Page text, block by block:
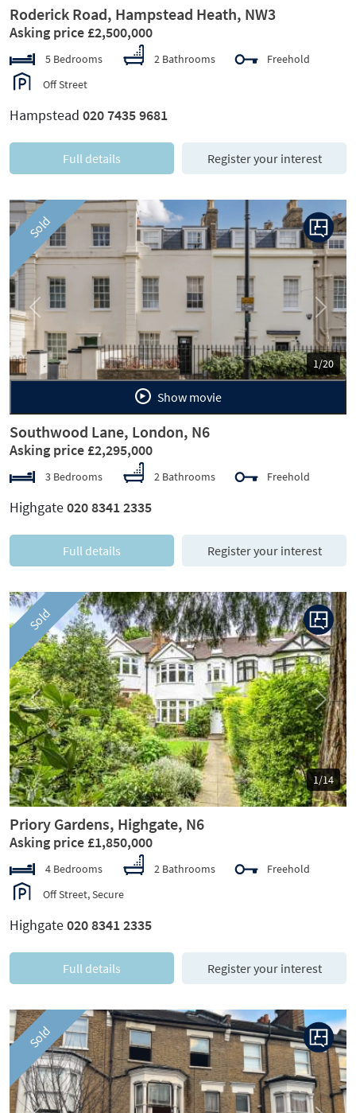
Roderick Road, Hampstead Heath, NW3
Asking price £2,500,000
5 Bedrooms 2 Bathrooms
Freehold
Off Street
Hampstead 020 7435 9681
Full details Register your interest
Sold
1/20
Previous Next
Show movie
Southwood Lane, London, N6
Asking price £2,295,000
3 Bedrooms 2 Bathrooms Freehold
Highgate020 8341 2335
Full details Register your interest
Sold
1/14
Previous Next
Priory Gardens, Highgate, N6
Asking price £1,850,000
4 Bedrooms 2 Bathrooms
Freehold
Off Street, Secure
Highgate020 8341 2335
Full details Register your interest
Sold